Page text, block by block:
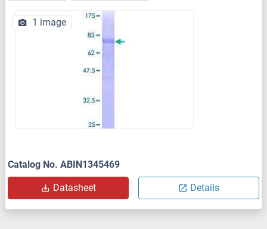
1 image
Catalog No. ABIN1345469
Datasheet Details